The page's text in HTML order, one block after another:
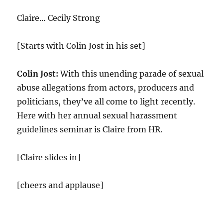
Claire… Cecily Strong
[Starts with Colin Jost in his set]
Colin Jost: With this unending parade of sexual
abuse allegations from actors, producers and
politicians, they’ve all come to light recently.
Here with her annual sexual harassment
guidelines seminar is Claire from HR.
[Claire slides in]
[cheers and applause]